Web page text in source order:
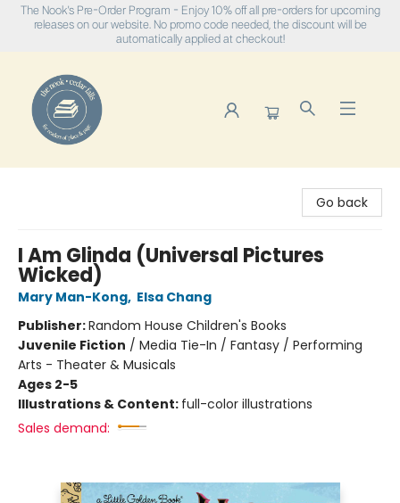
The Nook's Pre-Order Program - Enjoy 10% off all pre-orders for upcoming
releases on our website. No promo code needed, the discount will be
automatically applied at checkout!
Go back
I Am Glinda (Universal Pictures
Wicked)
Mary Man-Kong, Elsa Chang
Publisher:Random House Children's Books
Juvenile Fiction / Media Tie-In / Fantasy / Performing
Arts - Theater & Musicals
Ages 2-5
Illustrations & Content: full-color illustrations
Sales demand: